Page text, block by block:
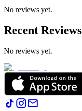
No reviews yet.
Recent Reviews
No reviews yet.